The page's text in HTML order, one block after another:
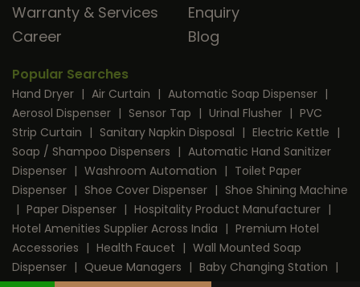
Warranty & Services
Career
Enquiry
Blog
Popular Searches
Hand Dryer | Air Curtain | Automatic Soap Dispenser |
Aerosol Dispenser | Sensor Tap | Urinal Flusher | PVC
Strip Curtain | Sanitary Napkin Disposal | Electric Kettle |
Soap / Shampoo Dispensers | Automatic Hand Sanitizer
Dispenser | Washroom Automation | Toilet Paper
Dispenser | Shoe Cover Dispenser | Shoe Shining Machine
| Paper Dispenser | Hospitality Product Manufacturer |
Hotel Amenities Supplier Across India | Premium Hotel
Accessories | Health Faucet | Wall Mounted Soap
Dispenser | Queue Managers | Baby Changing Station |